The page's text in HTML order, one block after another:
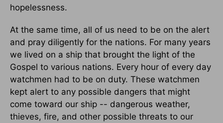
hopelessness.
At the same time, all of us need to be on the alert
and pray diligently for the nations. For many years
we lived on a ship that brought the light of the
Gospel to various nations. Every hour of every day
watchmen had to be on duty. These watchmen
kept alert to any possible dangers that might
come toward our ship -- dangerous weather,
thieves, fire, and other possible threats to our